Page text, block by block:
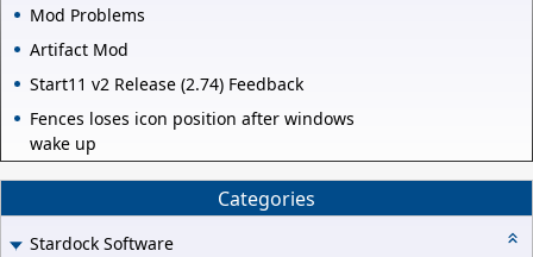
Mod Problems
Artifact Mod
Start11 v2 Release (2.74) Feedback
Fences loses icon position after windows
wake up
Categories
Stardock Software